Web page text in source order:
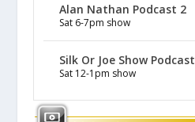
Alan Nathan Podcast 2
Sat 6-7pm show
Silk Or Joe Show Podcast
Sat 12-1pm show